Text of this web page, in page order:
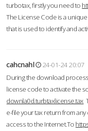
turbotax, firstly you need to
The License Code is a
that is used to identify and
cahcnahl
24-01-24 20:07
During the download
license code to activate the
downla0d.turbtaxlicense.tax
e-file your tax return from
access to the Internet.To